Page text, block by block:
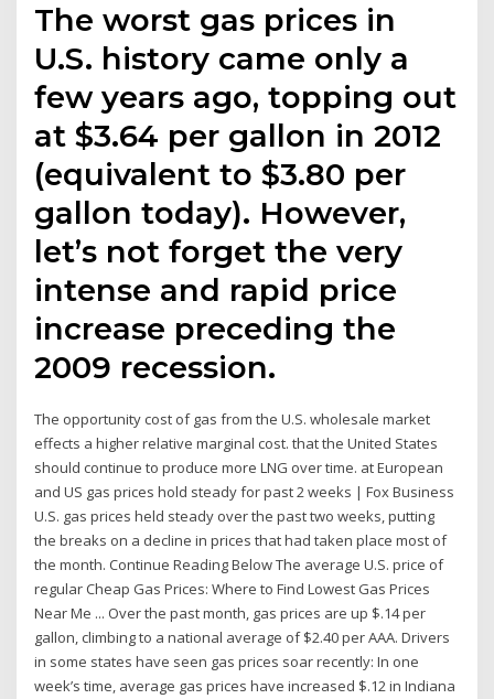
The worst gas prices in
U.S. history came only a
few years ago, topping out
at $3.64 per gallon in 2012
(equivalent to $3.80 per
gallon today). However,
let’s not forget the very
intense and rapid price
increase preceding the
2009 recession.
The opportunity cost of gas from the U.S. wholesale market
effects a higher relative marginal cost. that the United States
should continue to produce more LNG over time. at European
and US gas prices hold steady for past 2 weeks | Fox Business
U.S. gas prices held steady over the past two weeks, putting
the breaks on a decline in prices that had taken place most of
the month. Continue Reading Below The average U.S. price of
regular Cheap Gas Prices: Where to Find Lowest Gas Prices
Near Me ... Over the past month, gas prices are up $.14 per
gallon, climbing to a national average of $2.40 per AAA. Drivers
in some states have seen gas prices soar recently: In one
week’s time, average gas prices have increased $.12 in Indiana